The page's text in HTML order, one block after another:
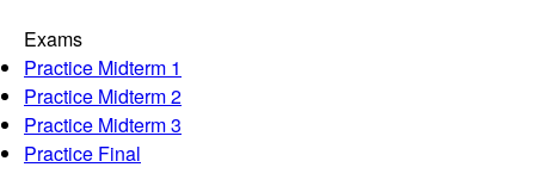
Exams
Practice Midterm 1
Practice Midterm 2
Practice Midterm 3
Practice Final